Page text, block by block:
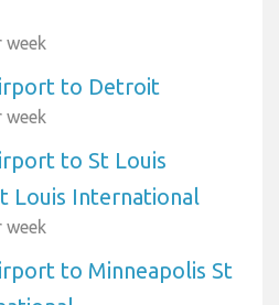
week
to Detroit
week
to St Louis
Louis International
week
to Minneapolis St